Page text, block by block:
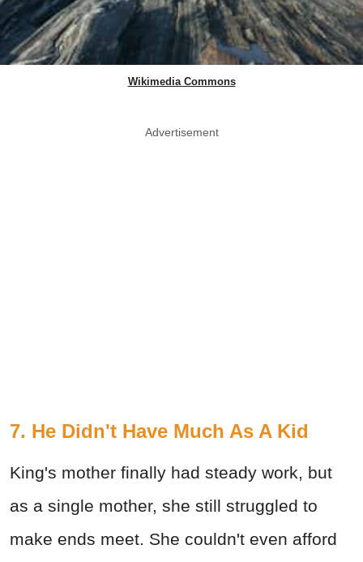
Wikimedia Commons
Advertisement
7. He Didn't Have Much As A Kid
King's mother finally had steady work, but
as a single mother, she still struggled to
make ends meet. She couldn't even afford